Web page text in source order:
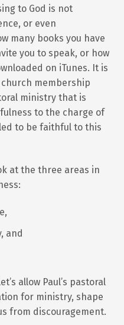
to God is not
or even
many books you have
you to speak, or how
on iTunes. It is
membership
ministry that is
to the charge of
to be faithful to this
at the three areas in
and
allow Paul’s pastoral
for ministry, shape
from discouragement.